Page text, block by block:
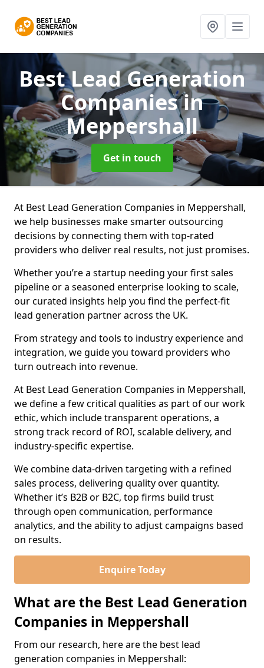
Best Lead Generation
Companiesin
Meppershall
Get in touch
At Best Lead Generation Companies in Meppershall,
we help businesses make smarter outsourcing
decisions by connecting them with top-rated
providers who deliver real results, not just promises.
Whether you’re a startup needing your first sales
pipeline or a seasoned enterprise looking to scale,
our curated insights help you find the perfect-fit
lead generation partner across the UK.
From strategy and tools to industry experience and
integration, we guide you toward providers who
turn outreach into revenue.
At Best Lead Generation Companies in Meppershall,
we define a few critical qualities as part of our work
ethic, which include transparent operations, a
strong track record of ROI, scalable delivery, and
industry-specific expertise.
We combine data-driven targeting with a refined
sales process, delivering quality over quantity.
Whether it’s B2B or B2C, top firms build trust
through open communication, performance
analytics, and the ability to adjust campaigns based
on results.
Enquire Today
What are the Best Lead Generation
Companies in Meppershall
From our research, here are the best lead
generation companies in Meppershall: